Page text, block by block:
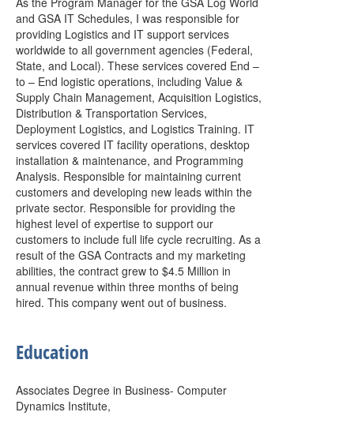
and GSA IT Schedules, I was responsible for
providing Logistics and IT support services
worldwide to all government agencies (Federal,
State, and Local). These services covered End –
to – End logistic operations, including Value &
Supply Chain Management, Acquisition Logistics,
Distribution & Transportation Services,
Deployment Logistics, and Logistics Training. IT
services covered IT facility operations, desktop
installation & maintenance, and Programming
Analysis. Responsible for maintaining current
customers and developing new leads within the
private sector. Responsible for providing the
highest level of expertise to support our
customers to include full life cycle recruiting. As a
result of the GSA Contracts and my marketing
abilities, the contract grew to $4.5 Million in
annual revenue within three months of being
hired. This company went out of business.
Education
Associates Degree in Business- Computer
Dynamics Institute,